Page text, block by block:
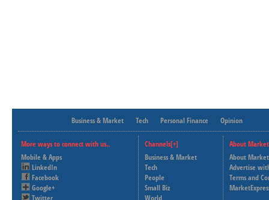
Business & Market Tech Personal Finance Opinion
More ways to connect with us..
Mobile & Apps
LinkedIn
Facebook
Google+
Twitter
Channels[+]
Business & Market
Tech
People
Small Biz
World
About
About
Advertise
Terms and